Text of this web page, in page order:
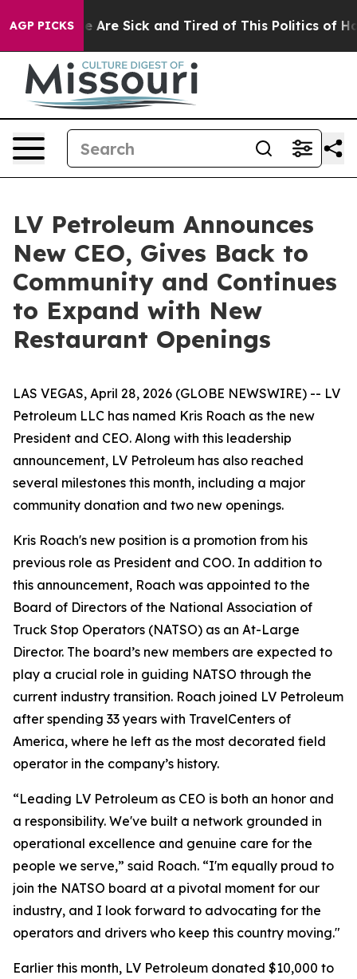
AGP PICKS
“People Are Sick and Tired of This Politics of
LV Petroleum Announces
New CEO, Gives Back to
Community and Continues
to Expand with New
Restaurant Openings
LAS VEGAS, April 28, 2026 (GLOBE NEWSWIRE) -- LV
Petroleum LLC has named Kris Roach as the new
President and CEO. Along with this leadership
announcement, LV Petroleum has also reached
several milestones this month, including a major
community donation and two new openings.
Kris Roach's new position is a promotion from his
previous role as President and COO. In addition to
this announcement, Roach was appointed to the
Board of Directors of the National Association of
Truck Stop Operators (NATSO) as an At-Large
Director. The board’s new members are expected to
play a crucial role in guiding NATSO through the
current industry transition. Roach joined LV Petroleum
after spending 33 years with TravelCenters of
America, where he left as the most decorated field
operator in the company’s history.
“Leading LV Petroleum as CEO is both an honor and
a responsibility. We've built a network grounded in
operational excellence and genuine care for the
people we serve,” said Roach. “I'm equally proud to
join the NATSO board at a pivotal moment for our
industry, and I look forward to advocating for the
operators and drivers who keep this country moving."
Earlier this month, LV Petroleum donated $10,000 to